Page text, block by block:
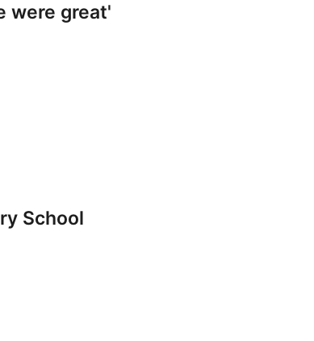
were great'
School